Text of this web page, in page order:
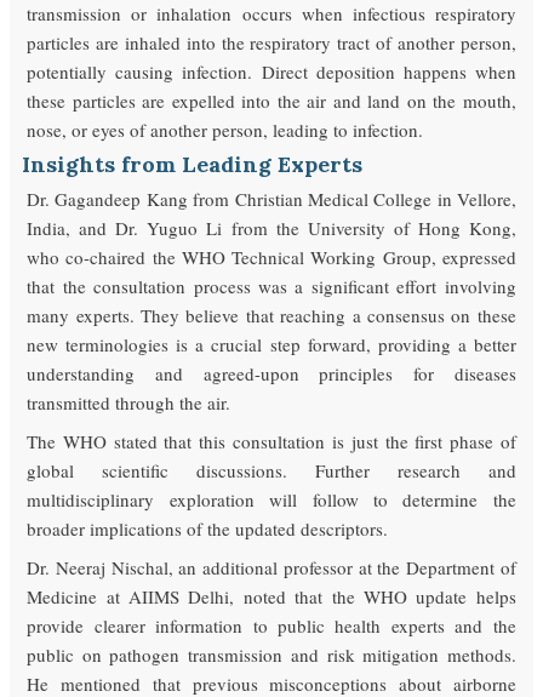
transmission or inhalation occurs when infectious respiratory
particles are inhaled into the respiratory tract of another person,
potentially causing infection. Direct deposition happens when
these particles are expelled into the air and land on the mouth,
nose, or eyes of another person, leading to infection.
Insights from Leading Experts
Dr. Gagandeep Kang from Christian Medical College in Vellore,
India, and Dr. Yuguo Li from the University of Hong Kong,
who co-chaired the WHO Technical Working Group, expressed
that the consultation process was a significant effort involving
many experts. They believe that reaching a consensus on these
new terminologies is a crucial step forward, providing a better
understanding and agreed-upon principles for diseases
transmitted through the air.
The WHO stated that this consultation is just the first phase of
global scientific discussions. Further research and
multidisciplinary exploration will follow to determine the
broader implications of the updated descriptors.
Dr. Neeraj Nischal, an additional professor at the Department of
Medicine at AIIMS Delhi, noted that the WHO update helps
provide clearer information to public health experts and the
public on pathogen transmission and risk mitigation methods.
He mentioned that previous misconceptions about airborne